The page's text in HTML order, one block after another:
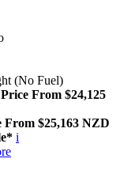
(No Fuel)
From $24,125
From $25,163 NZD
i